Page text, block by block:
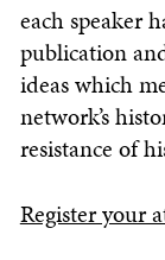
each speaker
publication
ideas which
network’s
resistance of
Register your